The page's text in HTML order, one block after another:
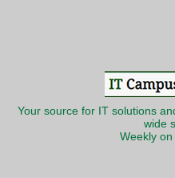
Your source for IT solutions
wide
Weekly on